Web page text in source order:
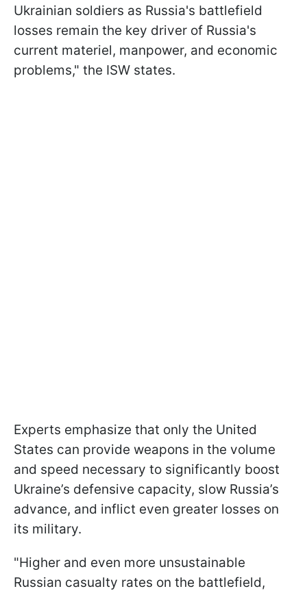
Ukrainian soldiers as Russia's battlefield
losses remain the key driver of Russia's
current materiel, manpower, and economic
problems," the ISW states.
Experts emphasize that only the United
States can provide weapons in the volume
and speed necessary to significantly boost
Ukraine’s defensive capacity, slow Russia’s
advance, and inflict even greater losses on
its military.
"Higher and even more unsustainable
Russian casualty rates on the battlefield,